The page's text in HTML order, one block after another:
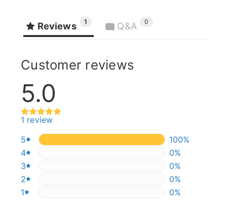
Reviews 1 Q&A 0
Customer reviews
5.0
1 review
5
100%
100%
4
0%
0%
3
0%
0%
2
0%
0%
1
0%
0%